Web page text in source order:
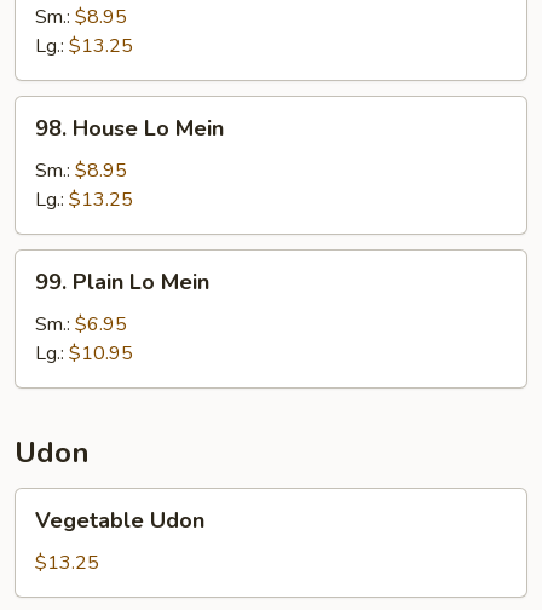
Lo
Mein
Sm.: $8.95
Lg.: $13.25
House
Lo
Mein
98. House Lo Mein
Sm.: $8.95
Lg.: $13.25
Plain
Lo
Mein
99. Plain Lo Mein
Sm.: $6.95
Lg.: $10.95
Udon
Udon
Vegetable Udon
$13.25